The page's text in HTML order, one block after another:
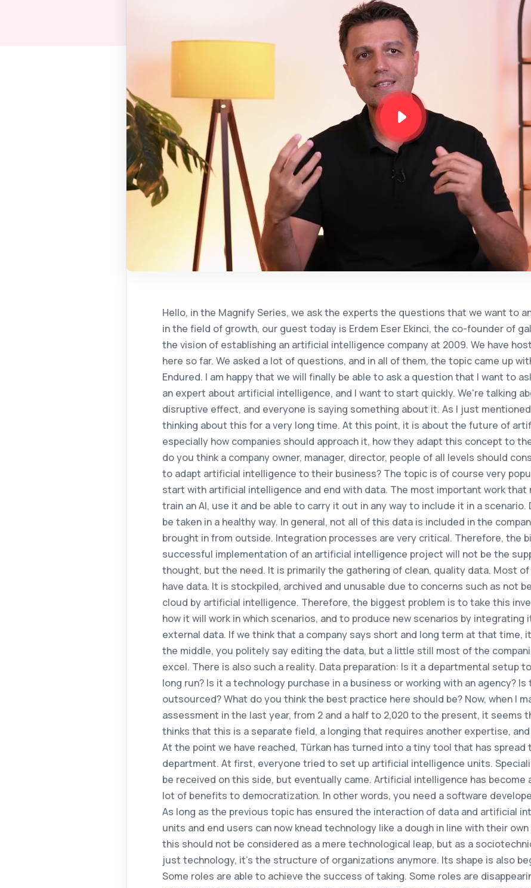
Hello, in the Magnify Series, we ask the experts the questions that we want to announce the answers to in the field of growth, our guest today is Erdem Eser Ekinci, the co-founder of galaxy and dp, who has the vision of establishing an artificial intelligence company at 2009. We have hosted many of our friends here so far. We asked a lot of questions, and in all of them, the topic came up with artificial intelligence. Endured. I am happy that we will finally be able to ask a question that I want to ask a lot of questions to an expert about artificial intelligence, and I want to start quickly. We're talking about AI having a disruptive effect, and everyone is saying something about it. As I just mentioned, you have been thinking about this for a very long time. At this point, it is about the future of artificial intelligence, especially how companies should approach it, how they adapt this concept to their own business. What do you think a company owner, manager, director, people of all levels should consider as a starting point to adapt artificial intelligence to their business? The topic is of course very popular, almost all meetings start with artificial intelligence and end with data. The most important work that needs to be done is to train an AI, use it and be able to carry it out in any way to include it in a scenario. Data inventory should be taken in a healthy way. In general, not all of this data is included in the company. Some data has to be brought in from outside. Integration processes are very critical. Therefore, the biggest obstacle to the successful implementation of an artificial intelligence project will not be the supply of GPUs, as it is thought, but the need. It is primarily the gathering of clean, quality data. Most of the companies also have data. It is stockpiled, archived and unusable due to concerns such as not being brought to the cloud by artificial intelligence. Therefore, the biggest problem is to take this inventory, to determine how it will work in which scenarios, and to produce new scenarios by integrating it with the supply of external data. If we think that a company says short and long term at that time, it is actually short and in the middle, you politely say editing the data, but a little still most of the companies keep the data in excel. There is also such a reality. Data preparation: Is it a departmental setup to prepare for this in the long run? Is it a technology purchase in a business or working with an agency? Is this know-how outsourced? What do you think the best practice here should be? Now, when I make such an assessment in the last year, from 2 and a half to 2,020 to the present, it seems that everyone first thinks that this is a separate field, a longing that requires another expertise, and be a level of education. At the point we have reached, Türkan has turned into a tiny tool that has spread to almost every department. At first, everyone tried to set up artificial intelligence units. Specialized training began to be received on this side, but eventually came. Artificial intelligence has become an element that brings a lot of benefits to democratization. In other words, you need a software developer to solve any problem. As long as the previous topic has ensured the interaction of data and artificial intelligence, business units and end users can now knead technology like a dough in line with their own desires. In summary, this should not be considered as a mere technological leap, but as a sociotechnical evolution. It's not just technology, it's the structure of organizations anymore. Its shape is also beginning to change. Some roles are able to achieve the success of taking. Some roles are disappearing, they can be completely delegated to machines to artificial intelligence. Therefore, at the last point, artificial intelligence has actually turned into a tool that can be used in the hands of every person. Therefore, it is a separate artificial intelligence in companies. I don't think there is a need for a specialized department. There is a lot of such anaphora information on this subject. The department of 60 people was reduced to 10 people. There is a lot of noise about the increase in the work done with artificial intelligence, the fact that people are wasted in this regard, or vice versa, as if a company that did this took people again because it made a loss, of course, I am very curious about your opinion because you have been thinking about it for a very long time, so in fact, the question is, I don't know if I should interpret it, you know, will it cause unemployment? Artificial intelligence can also be it, or artificial intelligence. You can also answer about how the virtual human should develop or transform into their own styles. Let me try to answer both. It is actually very clear that artificial intelligence will create unemployment. This has already begun. Productivity growth is now being announced. You can even make this inference based on the salaries of software developers. For example, almost every application now. Launched the chatbot solution. When there was a need for a new functionality, they immediately started to offer new services without developing any software and almost no software. This paves the way for unemployment. In fact, I evaluate artificial intelligence, especially jenerivia, as follows, it offers you 2 things. It can bring you the information it archives and indexes, which you mostly live in, when you ask about my data, it says that 2,020 is until the end of four, until a date, and it returns to you by saying that it does not have up-to-date data, but if you want, you can search and find the current version on the web. So one is responsible for indexing like this old google did, and the second is the ability to make reznik inference, that is, the coco of the straight man. He has the ability to make all the inferences that he has learned since he was a child, if it rains, he will be greedy, to the point where I need to give you your business registry information and your signature circular in order to give me a credit card. Now, if you are thinking of hiring artificial intelligence as a source of employment and an element of employment, you need to decide in advance which of them you will assign it to. You will ask me what I know. Or will you want your workflow, your business? The first questions and answers were actually done quickly last year, like a rush. You ask questions, we get answers. Now we have arrived. They are called agencies, but this is what it means in Turkish. Factors, by the way, have long been shifting to academie, that is, agent, to another meaning. Ajan is in Turkish, but academia in Turkey has been using the concept of agent since about 1990 years. There is also a lot of controversy about this. You may have caught it in the media, but the academic equivalent of this is actually for this very job, that is, instead of a human being like a human being. Software elements who are responsible for doing a job by exhibiting both social and proactive behavior, in fact, you look at it, so to speak, the software element, when the subject of artificial intelligence is brought here, as a matter of fact, yes, it will have very deep effects that will reduce employment, and it will need to be evaluated sociotechnically and organizational charts will need to be evaluated again and again. Of course, we know that you have been producing on this subject for a very long time in academia, and you have been thinking about it. We know that we were talking to you a year ago, and we were talking about agents, but I want to ask you this, the intersection of generative